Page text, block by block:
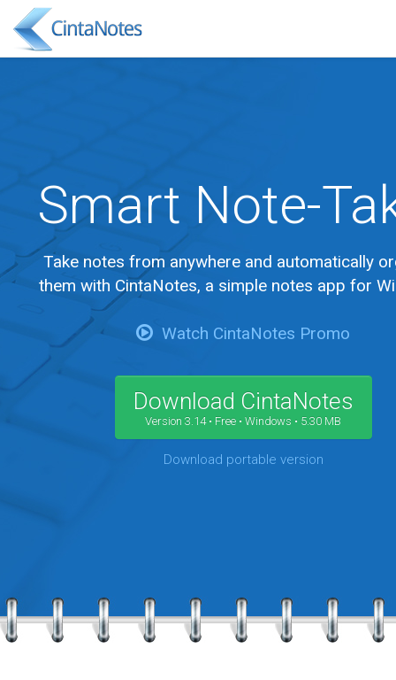
Smart Note-
Take notes from anywhere and automatically
them with CintaNotes, a simple notes app for
Watch CintaNotes Promo
Download CintaNotes
Version 3.14 • Free • Windows • 5.30 MB
Download portable version